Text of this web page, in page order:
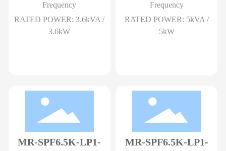
Frequency
RATED POWER: 3.6kVA /
3.6kW
Frequency
RATED POWER: 5kVA /
5kW
MR-SPF6.5K-LP1-
MR-SPF6.5K-LP1-